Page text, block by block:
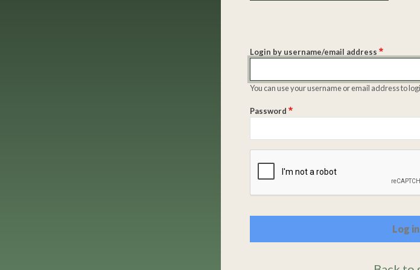
Login by username/email address
You can use your username or email address to
Password